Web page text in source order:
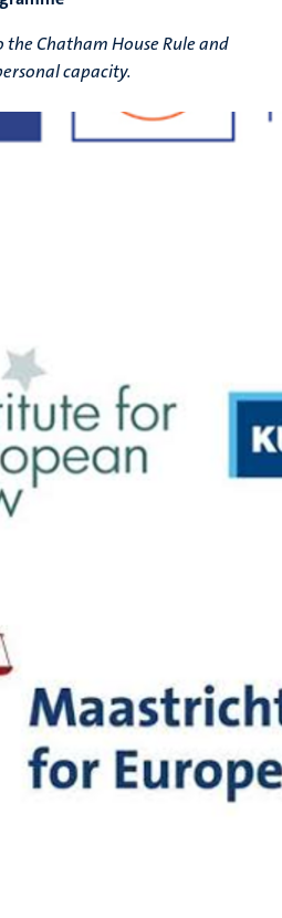
the Chatham House Rule and
capacity.